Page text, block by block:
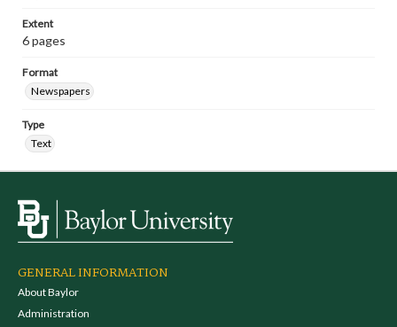
Extent
6 pages
Format
Newspapers
Type
Text
GENERAL INFORMATION
About Baylor
Administration